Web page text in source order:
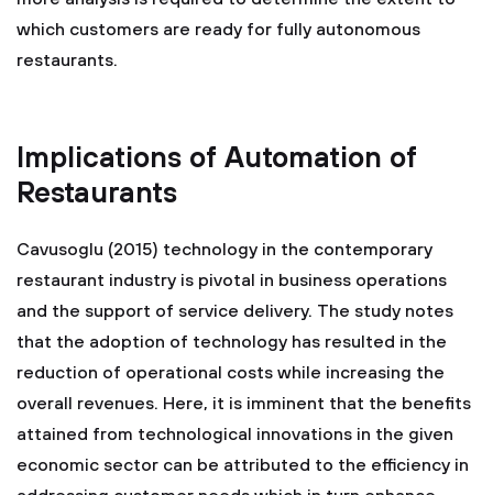
which customers are ready for fully autonomous
restaurants.
Implications of Automation of
Restaurants
Cavusoglu (2015) technology in the contemporary
restaurant industry is pivotal in business operations
and the support of service delivery. The study notes
that the adoption of technology has resulted in the
reduction of operational costs while increasing the
overall revenues. Here, it is imminent that the benefits
attained from technological innovations in the given
economic sector can be attributed to the efficiency in